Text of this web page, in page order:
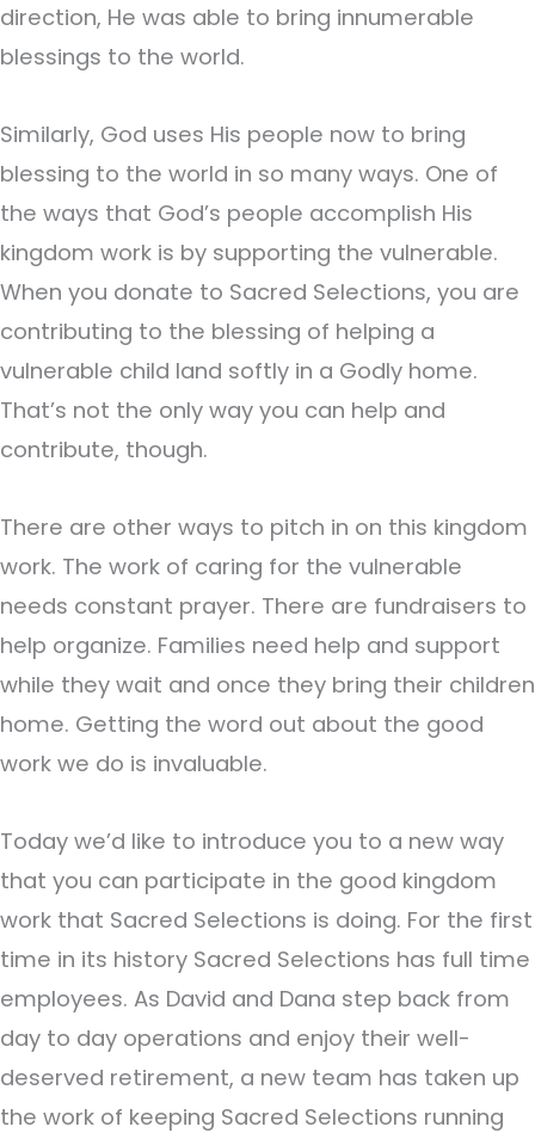
direction, He was able to bring innumerable
blessings to the world.
Similarly, God uses His people now to bring
blessing to the world in so many ways. One of
the ways that God’s people accomplish His
kingdom work is by supporting the vulnerable.
When you donate to Sacred Selections, you are
contributing to the blessing of helping a
vulnerable child land softly in a Godly home.
That’s not the only way you can help and
contribute, though.
There are other ways to pitch in on this kingdom
work. The work of caring for the vulnerable
needs constant prayer. There are fundraisers to
help organize. Families need help and support
while they wait and once they bring their children
home. Getting the word out about the good
work we do is invaluable.
Today we’d like to introduce you to a new way
that you can participate in the good kingdom
work that Sacred Selections is doing. For the first
time in its history Sacred Selections has full time
employees. As David and Dana step back from
day to day operations and enjoy their well-
deserved retirement, a new team has taken up
the work of keeping Sacred Selections running